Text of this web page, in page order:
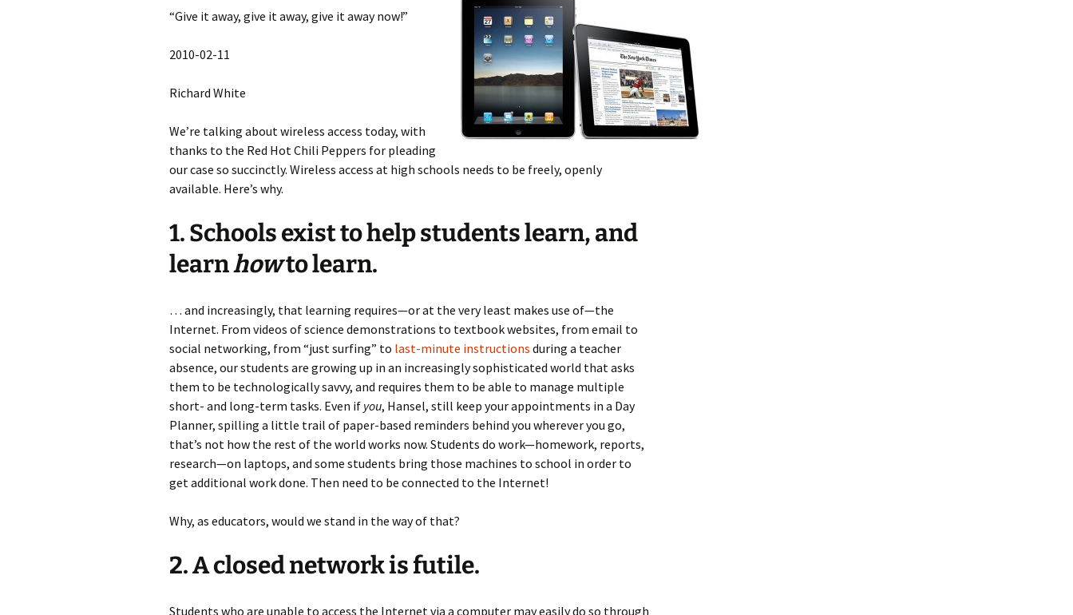
“Give it away, give it away, give it away now!”
2010-02-11
Richard White
We’re talking about wireless access today, with
thanks to the Red Hot Chili Peppers for pleading
our case so succinctly. Wireless access at high schools needs to be freely, openly
available. Here’s why.
1. Schools exist to help students learn, and
learnhowto learn.
… and increasingly, that learning requires—or at the very least makes use of—the
Internet. From videos of science demonstrations to textbook websites, from email to
social networking, from “just surfing” to last-minute instructions during a teacher
absence, our students are growing up in an increasingly sophisticated world that asks
them to be technologically savvy, and requires them to be able to manage multiple
short- and long-term tasks. Even if you, Hansel, still keep your appointments in a Day
Planner, spilling a little trail of paper-based reminders behind you wherever you go,
that’s not how the rest of the world works now. Students do work—homework, reports,
research—on laptops, and some students bring those machines to school in order to
get additional work done. Then need to be connected to the Internet!
Why, as educators, would we stand in the way of that?
2. A closed network is futile.
Students who are unable to access the Internet via a computer may easily do so through